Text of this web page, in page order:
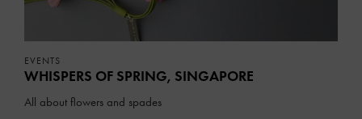
EVENTS
WHISPERS OF SPRING, SINGAPORE
All about flowers and spades